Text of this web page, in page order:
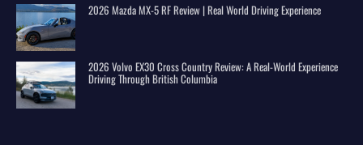
2026 Mazda MX-5 RF Review | Real World Driving Experience
2026 Volvo EX30 Cross Country Review: A Real-World Experience
Driving Through British Columbia